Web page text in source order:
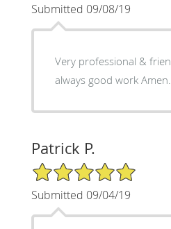
Submitted 09/08/19
Very professional &
always good work Amen.
Patrick P.
5/5 Star Rating
Submitted 09/04/19